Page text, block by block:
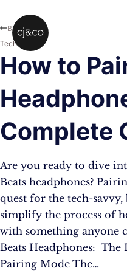
How to
Complete
Are you ready to dive
Beats headphones?
quest for the tech-
simplify the process of
with something anyone
Beats Headphones:
Pairing Mode The…
Blog
Technology